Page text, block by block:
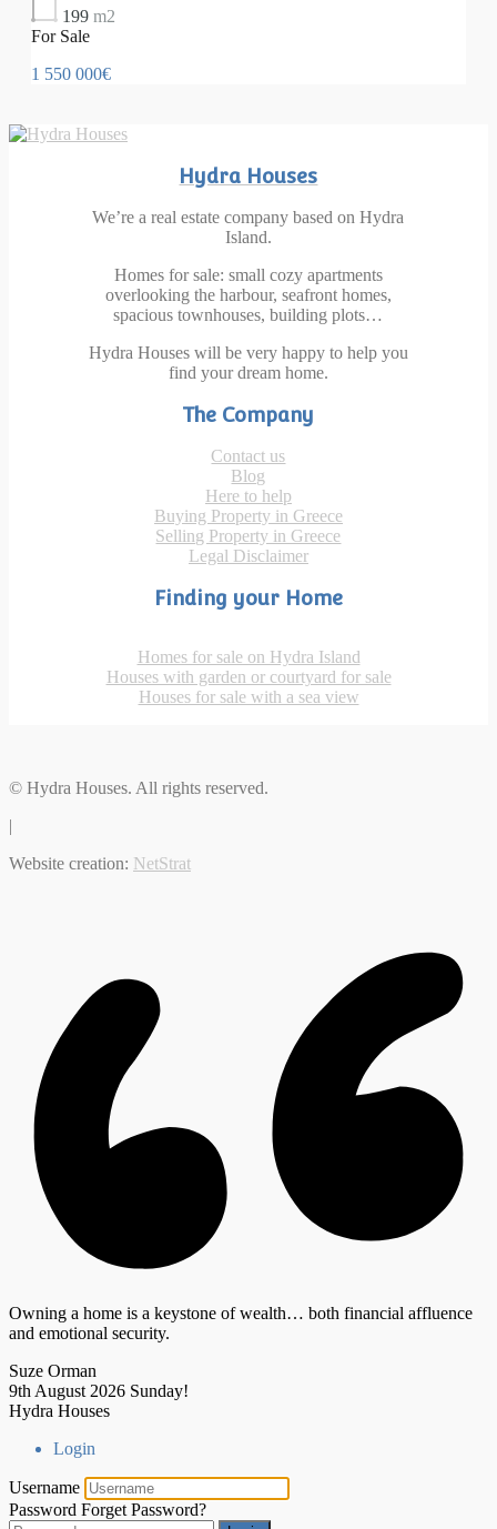
199 m2
For Sale
1 550 000€
Hydra Houses
We’re a real estate company based on Hydra
Island.
Homes for sale: small cozy apartments
overlooking the harbour, seafront homes,
spacious townhouses, building plots…
Hydra Houses will be very happy to help you
find your dream home.
The Company
Contact us
Blog
Here to help
Buying Property in Greece
Selling Property in Greece
Legal Disclaimer
Finding your Home
Homes for sale on Hydra Island
Houses with garden or courtyard for sale
Houses for sale with a sea view
© Hydra Houses. All rights reserved.
|
Website creation: NetStrat
Owning a home is a keystone of wealth… both financial affluence
and emotional security.
Suze Orman
9th August 2026 Sunday!
Hydra Houses
Login
Username
Password Forget Password?